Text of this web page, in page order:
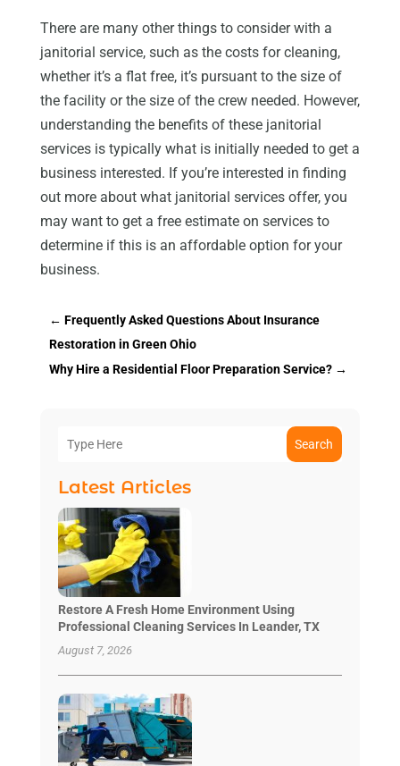
There are many other things to consider with a
janitorial service, such as the costs for cleaning,
whether it’s a flat free, it’s pursuant to the size of
the facility or the size of the crew needed. However,
understanding the benefits of these janitorial
services is typically what is initially needed to get a
business interested. If you’re interested in finding
out more about what janitorial services offer, you
may want to get a free estimate on services to
determine if this is an affordable option for your
business.
← Frequently Asked Questions About Insurance
Restoration in Green Ohio
Why Hire a Residential Floor Preparation Service?→
Search
Latest Articles
Restore A Fresh Home Environment Using
Professional Cleaning Services In Leander, TX
August 7, 2026